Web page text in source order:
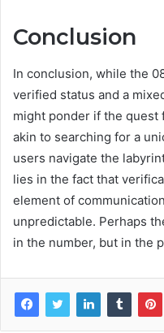
Conclusion
In conclusion, while the
verified status and a
might ponder if the
akin to searching for a
users navigate the
lies in the fact that
element of
unpredictable. Perhaps
in the number, but in the